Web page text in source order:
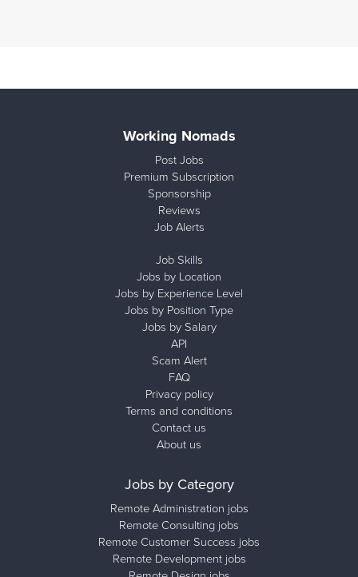
Working Nomads
Post Jobs
Premium Subscription
Sponsorship
Reviews
Job Alerts
Job Skills
Jobs by Location
Jobs by Experience Level
Jobs by Position Type
Jobs by Salary
API
Scam Alert
FAQ
Privacy policy
Terms and conditions
Contact us
About us
Jobs by Category
Remote Administration jobs
Remote Consulting jobs
Remote Customer Success jobs
Remote Development jobs